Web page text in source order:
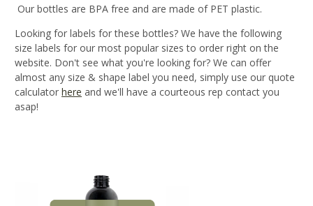
Our bottles are BPA free and are made of PET plastic.
Looking for labels for these bottles? We have the following
size labels for our most popular sizes to order right on the
website. Don't see what you're looking for? We can offer
almost any size & shape label you need, simply use our quote
calculator here and we'll have a courteous rep contact you
asap!